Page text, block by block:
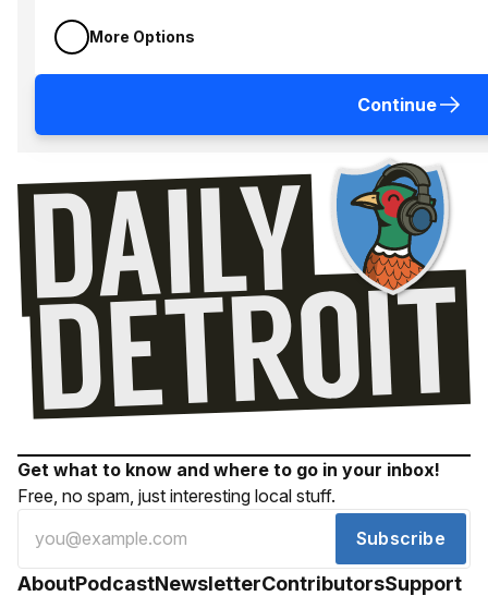
More Options
Continue
Get what to know and where to go in your inbox!
Free, no spam, just interesting local stuff.
Subscribe
AboutPodcastNewsletterContributorsSupport